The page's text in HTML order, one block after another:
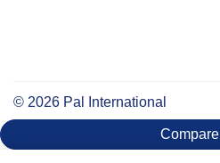
© 2026 Pal International
Compare